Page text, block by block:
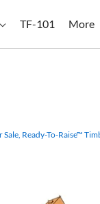
TF-101 More
Sale, Ready-To-Raise™